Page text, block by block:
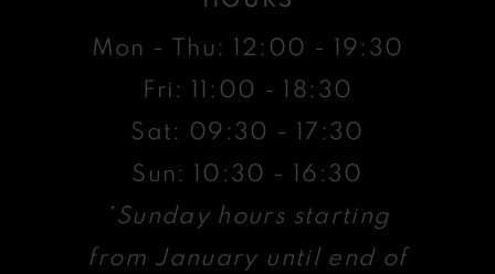
Mon - Thu: 12:00 - 19:30
Fri: 11:00 - 18:30
Sat: 09:30 - 17:30
Sun: 10:30 - 16:30
*Sunday hours starting
from January until end of